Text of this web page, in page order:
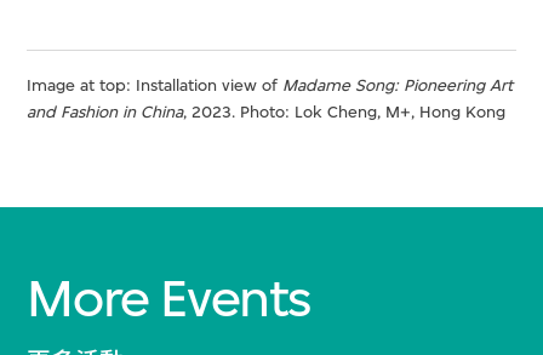
Image at top: Installation view of Madame Song: Pioneering Art
and Fashion in China, 2023​. Photo: Lok Cheng​​, M+, Hong Kong
More Events